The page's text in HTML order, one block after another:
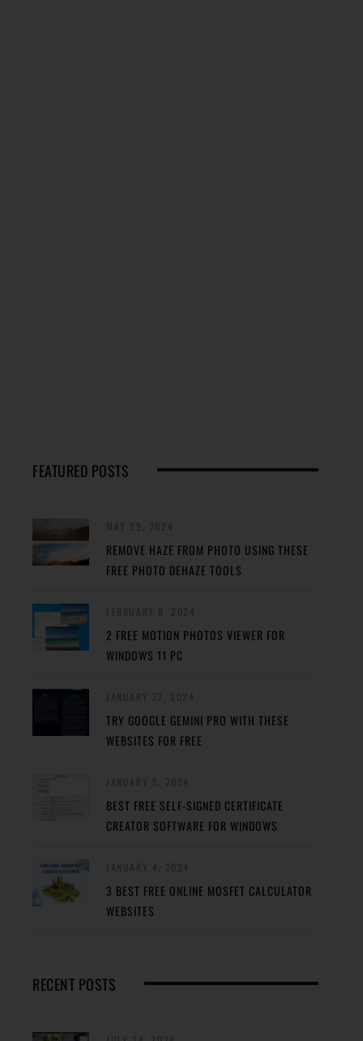
FEATURED POSTS
REMOVE HAZE FROM PHOTO USING THESE
FREE PHOTO DEHAZE TOOLS
2 FREE MOTION PHOTOS VIEWER FOR
WINDOWS 11 PC
TRY GOOGLE GEMINI PRO WITH THESE
WEBSITES FOR FREE
BEST FREE SELF-SIGNED CERTIFICATE
CREATOR SOFTWARE FOR WINDOWS
3 BEST FREE ONLINE MOSFET CALCULATOR
WEBSITES
RECENT POSTS